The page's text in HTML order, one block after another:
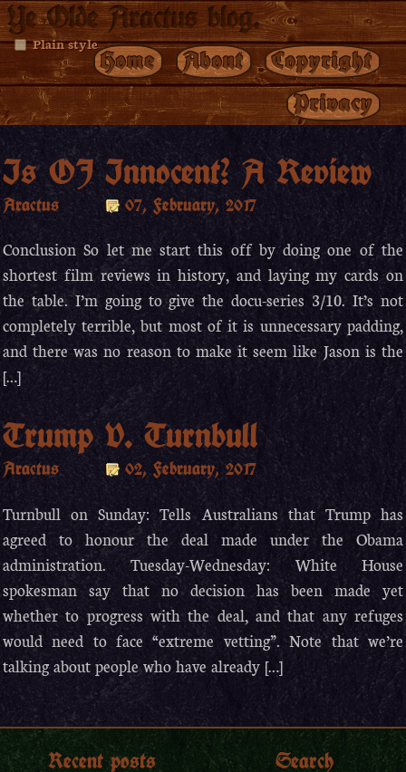
Ye Olde Aractus blog.
Home About
Copyright
Privacy
Is OJ Innocent? A Review
Aractus
07, February, 2017
Conclusion So let me start this off by doing one of the
shortest film reviews in history, and laying my cards on
the table. I’m going to give the docu-series 3/10. It’s not
completely terrible, but most of it is unnecessary padding,
and there was no reason to make it seem like Jason is the
[…]
Trump V. Turnbull
Aractus
02, February, 2017
Turnbull on Sunday: Tells Australians that Trump has
agreed to honour the deal made under the Obama
administration. Tuesday-Wednesday: White House
spokesman say that no decision has been made yet
whether to progress with the deal, and that any refuges
would need to face “extreme vetting”. Note that we’re
talking about people who have already […]
Search
Recent posts
Plain style